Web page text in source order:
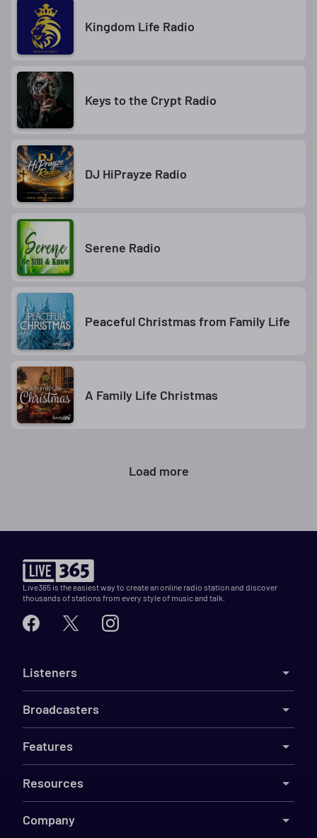
Kingdom Life Radio
Keys to the Crypt Radio
DJ HiPrayze Radio
Serene Radio
Peaceful Christmas from Family Life
A Family Life Christmas
Load more
Live365 is the easiest way to create an online radio station and discover
thousands of stations from every style of music and talk.
Listeners
Broadcasters
Features
Resources
Company